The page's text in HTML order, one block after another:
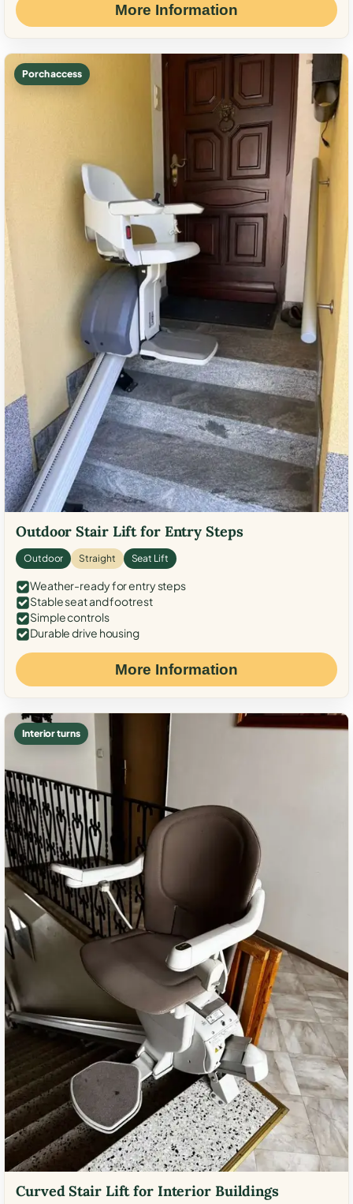
More Information
Porch access
Outdoor Stair Lift for Entry Steps
Outdoor Straight Seat Lift
Weather-ready for entry steps
Stable seat and footrest
Simple controls
Durable drive housing
More Information
Interior turns
Curved Stair Lift for Interior Buildings